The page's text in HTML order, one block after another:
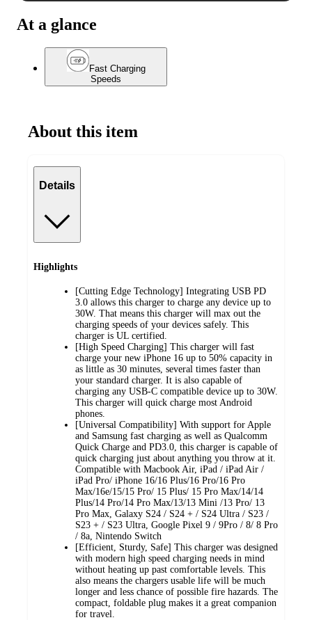
At a glance
Fast Charging
Speeds
About this item
Details
Highlights
[Cutting Edge Technology] Integrating USB PD
3.0 allows this charger to charge any device up to
30W. That means this charger will max out the
charging speeds of your devices safely. This
charger is UL certified.
[High Speed Charging] This charger will fast
charge your new iPhone 16 up to 50% capacity in
as little as 30 minutes, several times faster than
your standard charger. It is also capable of
charging any USB-C compatible device up to 30W.
This charger will quick charge most Android
phones.
[Universal Compatibility] With support for Apple
and Samsung fast charging as well as Qualcomm
Quick Charge and PD3.0, this charger is capable of
quick charging just about anything you throw at it.
Compatible with Macbook Air, iPad / iPad Air /
iPad Pro/ iPhone 16/16 Plus/16 Pro/16 Pro
Max/16e/15/15 Pro/ 15 Plus/ 15 Pro Max/14/14
Plus/14 Pro/14 Pro Max/13/13 Mini /13 Pro/ 13
Pro Max, Galaxy S24 / S24 + / S24 Ultra / S23 /
S23 + / S23 Ultra, Google Pixel 9 / 9Pro / 8/ 8 Pro
/ 8a, Nintendo Switch
[Efficient, Sturdy, Safe] This charger was designed
with modern high speed charging needs in mind
without heating up past comfortable levels. This
also means the chargers usable life will be much
longer and less chance of possible fire hazards. The
compact, foldable plug makes it a great companion
for travel.